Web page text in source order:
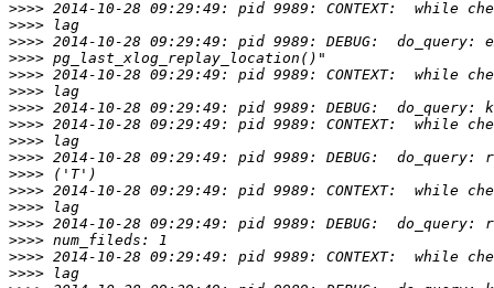
>>>>
>>>>
>>>>
>>>>
>>>>
>>>>
>>>>
>>>>
>>>>
>>>>
>>>>
>>>>
>>>>
>>>>
>>>>
>>>>
>>>>